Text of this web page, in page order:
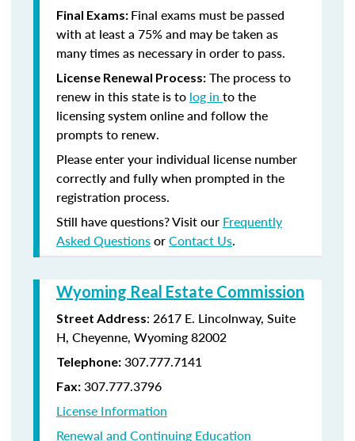
Final Exams: Final exams must be passed
with at least a 75% and may be taken as
many times as necessary in order to pass.
License Renewal Process: The process to
renew in this state is to log in to the
licensing system online and follow the
prompts to renew.
Please enter your individual license number
correctly and fully when prompted in the
registration process.
Still have questions? Visit our Frequently
Asked QuestionsorContact Us.
Wyoming Real Estate Commission
Street Address: 2617 E. Lincolnway, Suite
H, Cheyenne, Wyoming 82002
Telephone: 307.777.7141
Fax: 307.777.3796
License Information
Renewal and Continuing Education